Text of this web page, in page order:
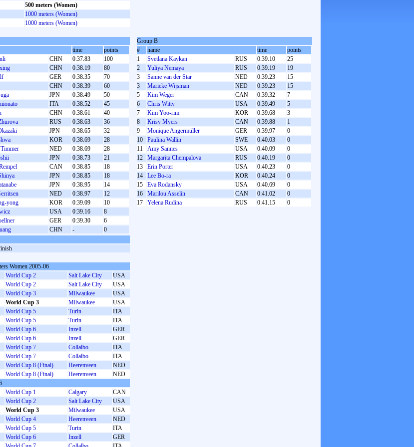
500 meters (Women)
1000 meters (Women)
1000 meters (Women)
time
points
CHN 0:37.83
100
CHN 0:38.19
80
GER 0:38.35
70
CHN 0:38.39
60
JPN 0:38.49
50
ITA 0:38.52
45
CHN 0:38.61
40
RUS 0:38.63
36
JPN 0:38.65
32
KOR 0:38.69
28
NED 0:38.69
28
JPN 0:38.73
21
CAN 0:38.85
18
JPN 0:38.85
18
JPN 0:38.95
14
NED 0:38.97
12
yong KOR 0:39.09
10
USA 0:39.16
8
GER 0:39.30
6
CHN - 0
Group B
#
name time
points
1
Svetlana Kaykan RUS 0:39.10
25
2
Yuliya Nemaya RUS 0:39.19
19
3
Sanne van der Star NED 0:39.23
15
3
Marieke Wijsman NED 0:39.23
15
5
Kim Weger CAN 0:39.32
7
6
Chris Witty USA 0:39.49
5
7
Kim Yoo-rim KOR 0:39.68
3
8
Krisy Myers CAN 0:39.88
1
9
Monique Angermüller GER 0:39.97
0
10
Paulina Wallin SWE 0:40.03
0
11
Amy Sannes USA 0:40.09
0
12
Margarita Chempalova RUS 0:40.19
0
13
Erin Porter USA 0:40.23
0
14
Lee Bo-ra KOR 0:40.24
0
15
Eva Rodansky USA 0:40.69
0
16
Marilou Asselin CAN 0:41.02
0
17
Yelena Rudina RUS 0:41.15 0
Women 2005-06
World Cup 2 Salt Lake City
USA
World Cup 2 Salt Lake City
USA
World Cup 3 Milwaukee
USA
World Cup 3 Milwaukee
USA
World Cup 5 Turin
ITA
World Cup 5 Turin
ITA
World Cup 6 Inzell
GER
World Cup 6 Inzell
GER
World Cup 7 Collalbo
ITA
World Cup 7 Collalbo
ITA
World Cup 8 (Final) Heerenveen
NED
World Cup 8 (Final) Heerenveen
NED
World Cup 1 Calgary
CAN
World Cup 2 Salt Lake City
USA
World Cup 3 Milwaukee
USA
World Cup 4 Heerenveen
NED
World Cup 5 Turin
ITA
World Cup 6 Inzell
GER